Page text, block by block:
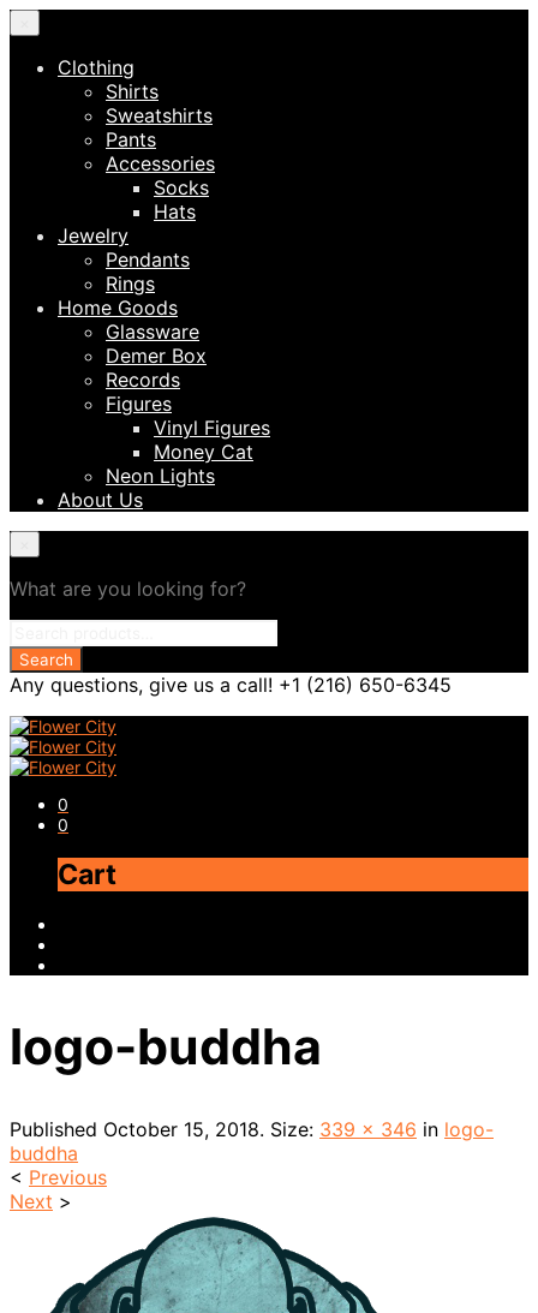
Clothing
Shirts
Sweatshirts
Pants
Accessories
Socks
Hats
Jewelry
Pendants
Rings
Home Goods
Glassware
Demer Box
Records
Figures
Vinyl Figures
Money Cat
Neon Lights
About Us
What are you looking for?
Any questions, give us a call! +1 (216) 650-6345
0
0
Cart
logo-buddha
Published October 15, 2018. Size: 339 × 346 in logo-
buddha
< Previous
Next >